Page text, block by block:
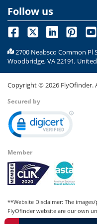
Follow us
2700 Neabsco Common Pl
Woodbridge, VA 22191,
Copyright ©2026 FlyOfinder.
Secured by
Member
**Website Disclaimer: The
FlyOfinder website are our own
for all our images and content,